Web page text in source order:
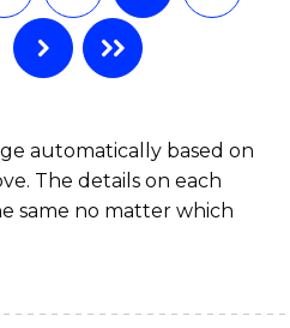
automatically based on
The details on each
same no matter which